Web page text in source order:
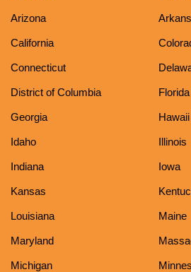
Arizona
California
Connecticut
District of Columbia Florida
Georgia Hawaii
Idaho Illinois
Indiana Iowa
Kansas
Louisiana Maine
Maryland
Michigan